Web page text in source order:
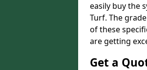
easily buy the
Turf. The
of these
are getting
Get a